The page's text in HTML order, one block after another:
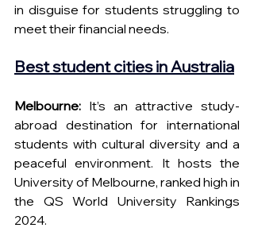
in disguise for students struggling to
meet their financial needs.
Best student cities in Australia
Melbourne: It’s an attractive study-
abroad destination for international
students with cultural diversity and a
peaceful environment. It hosts the
University of Melbourne, ranked high in
the QS World University Rankings
2024.